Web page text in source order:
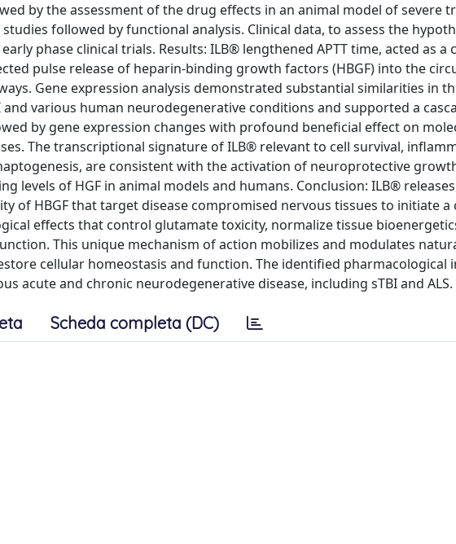
by the assessment of the drug effects in an animal model of severe
followed by functional analysis. Clinical data, to assess the
phase clinical trials. Results: ILB® lengthened APTT time, acted as a
pulse release of heparin-binding growth factors (HBGF) into the
Gene expression analysis demonstrated substantial similarities in
various human neurodegenerative conditions and supported a
by gene expression changes with profound beneficial effect on
The transcriptional signature of ILB® relevant to cell survival,
are consistent with the activation of neuroprotective
levels of HGF in animal models and humans. Conclusion: ILB®
of HBGF that target disease compromised nervous tissues to initiate a
effects that control glutamate toxicity, normalize tissue
This unique mechanism of action mobilizes and modulates
cellular homeostasis and function. The identified pharmacological
acute and chronic neurodegenerative disease, including sTBI and ALS.
Scheda completa (DC)